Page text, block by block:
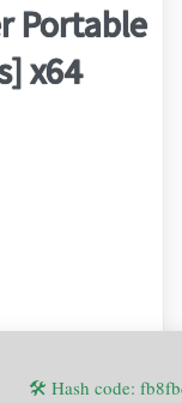
Portable
x64
🛠 Hash code: